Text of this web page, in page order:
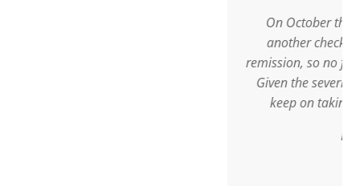
On October the 22nd, 2009 I went
another check-up, with result:
remission, so no further operation
Given the severity of the disease, I
keep on taking Sutherlandia